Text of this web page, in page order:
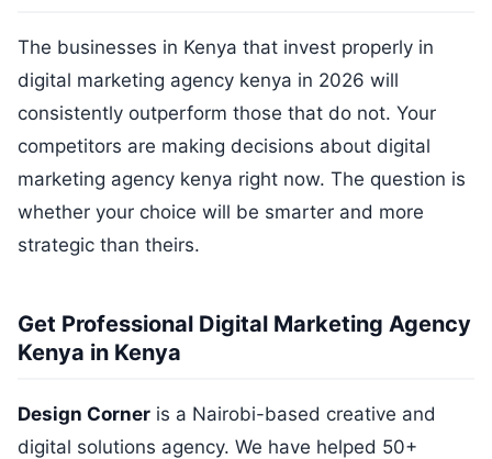
The businesses in Kenya that invest properly in
digital marketing agency kenya in 2026 will
consistently outperform those that do not. Your
competitors are making decisions about digital
marketing agency kenya right now. The question is
whether your choice will be smarter and more
strategic than theirs.
Get Professional Digital Marketing Agency
Kenya in Kenya
Design Corner is a Nairobi-based creative and
digital solutions agency. We have helped 50+